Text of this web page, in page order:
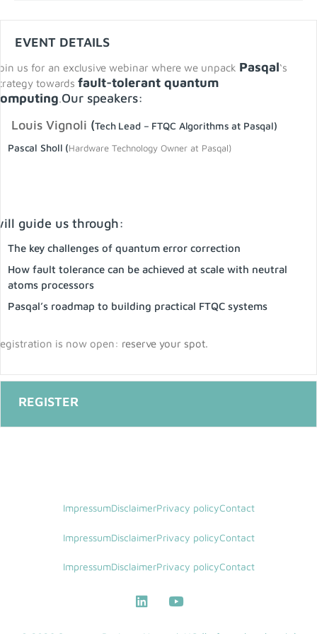
EVENT DETAILS
us for an exclusive webinar where we unpack Pasqal‘s
towards fault-tolerant quantum
.Our speakers:
Louis Vignoli (Tech Lead – FTQC Algorithms at Pasqal)
Pascal Sholl (Hardware Technology Owner at Pasqal)
guide us through:
The key challenges of quantum error correction
How fault tolerance can be achieved at scale with neutral
atoms processors
Pasqal’s roadmap to building practical FTQC systems
is now open: reserve your spot.
ImpressumDisclaimerPrivacy policyContact
ImpressumDisclaimerPrivacy policyContact
ImpressumDisclaimerPrivacy policyContact